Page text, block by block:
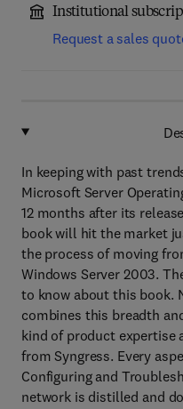
Institutional
Request a sales
In keeping with past
Microsoft Server
12 months after its
book will hit the market
the process of moving
Windows Server 2003.
to know about this book.
combines this breadth
kind of product expertise
from Syngress. Every
Configuring and
network is distilled and